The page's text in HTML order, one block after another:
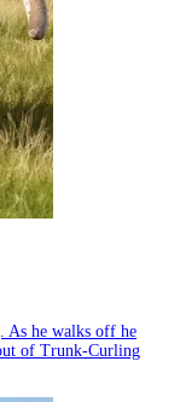
As he walks off he
of Trunk-Curling